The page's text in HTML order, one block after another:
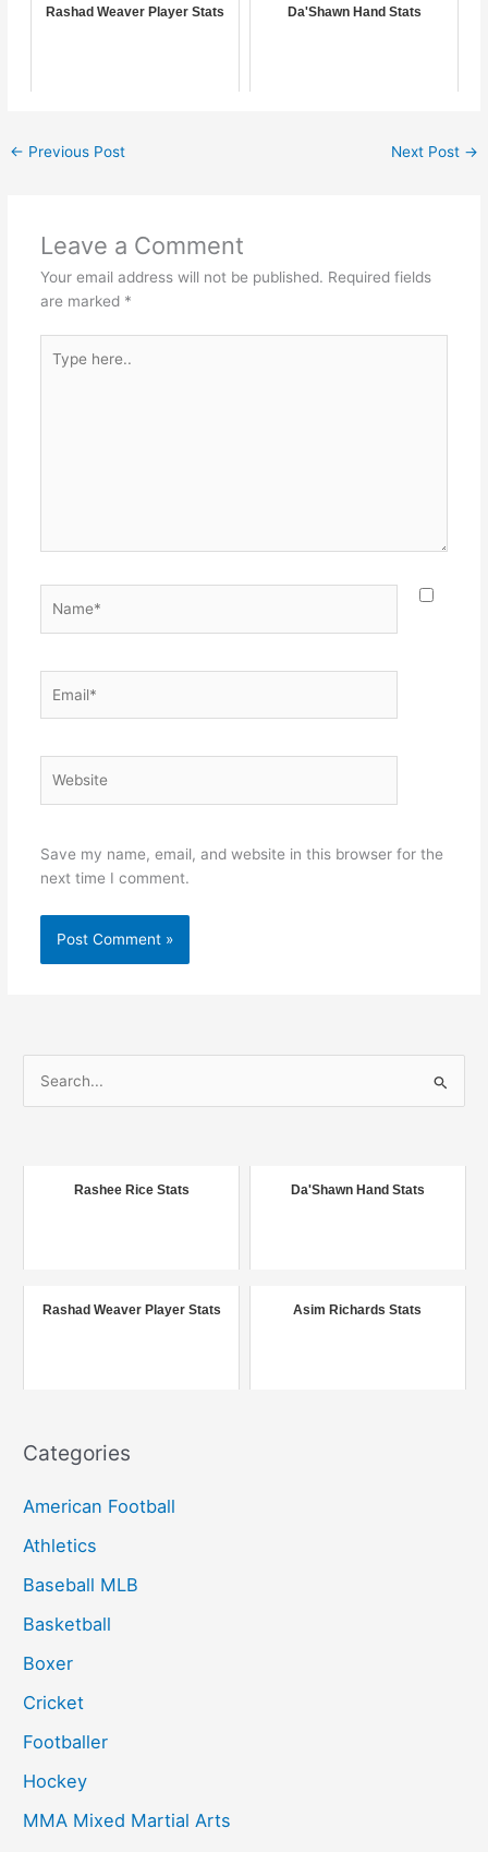
Rashad Weaver Player Stats Da'Shawn Hand Stats
← Previous Post Next Post →
Leave a Comment
Your email address will not be published. Required fields
are marked *
here..
Save my name, email, and website in this browser for the
next time I comment.
o
Rashee Rice Stats Da'Shawn Hand Stats
Rashad Weaver Player Stats Asim Richards Stats
Categories
American Football
Athletics
Baseball MLB
Basketball
Boxer
Cricket
Footballer
Hockey
MMA Mixed Martial Arts